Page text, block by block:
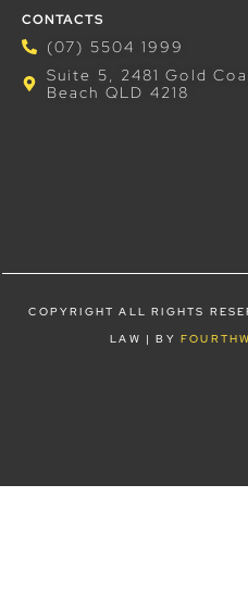
CONTACTS
(07) 5504 1999
Suite 5, 2481 Gold
Beach QLD 4218
COPYRIGHT ALL RIGHTS
LAW | BY